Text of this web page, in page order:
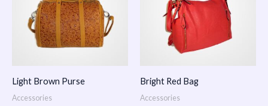
Light Brown Purse
Accessories
Bright Red Bag
Accessories